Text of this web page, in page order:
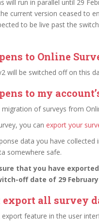
will run in parallel until 29
current version ceased to
to be live past the
to Online
will be switched off on this
to my
of surveys from
you can export your
data you have collected
somewhere safe.
that you have
off date of 29 February
export all survey
export feature in the user